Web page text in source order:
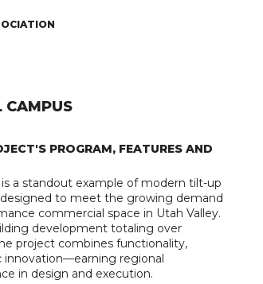
CAMPUS
PROGRAM, FEATURES AND
a standout example of modern tilt-up
to meet the growing demand
commercial space in Utah Valley.
development totaling over
project combines functionality,
innovation—earning regional
in design and execution.